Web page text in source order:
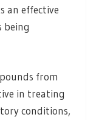
an effective
being
from
in treating
conditions,